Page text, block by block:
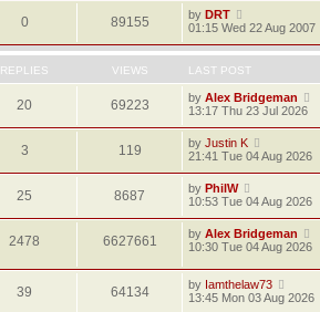
0 89155 by DRT
01:15 Wed 22 Aug 2007
REPLIES VIEWS LAST POST
20 69223 by Alex Bridgeman
13:17 Thu 23 Jul 2026
3 119 by Justin K
21:41 Tue 04 Aug 2026
25 8687 by PhilW
10:53 Tue 04 Aug 2026
2478 6627661 by Alex Bridgeman
10:30 Tue 04 Aug 2026
39 64134 by Iamthelaw73
13:45 Mon 03 Aug 2026